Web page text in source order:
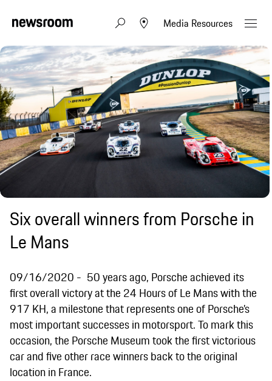
Media Resources
Six overall winners from Porsche in
Le Mans
09/16/2020
50 years ago, Porsche achieved its
first overall victory at the 24 Hours of Le Mans with the
917 KH, a milestone that represents one of Porsche’s
most important successes in motorsport. To mark this
occasion, the Porsche Museum took the first victorious
car and five other race winners back to the original
location in France.